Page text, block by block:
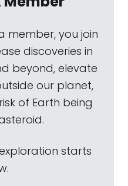
member, you join
discoveries in
beyond, elevate
our planet,
of Earth being
starts